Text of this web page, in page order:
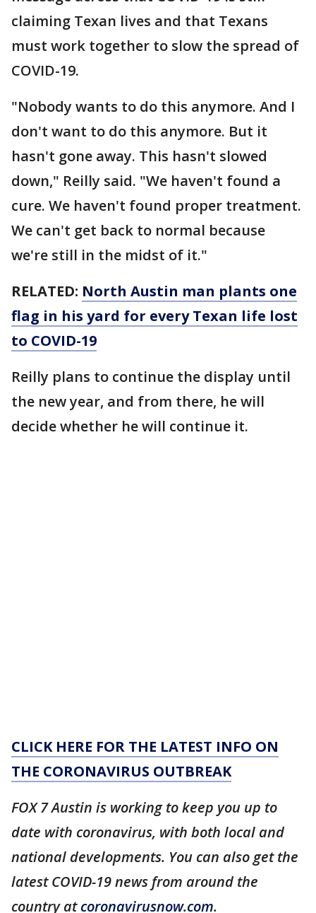
claiming Texan lives and that Texans
must work together to slow the spread of
COVID-19.
"Nobody wants to do this anymore. And I
don't want to do this anymore. But it
hasn't gone away. This hasn't slowed
down," Reilly said. "We haven't found a
cure. We haven't found proper treatment.
We can't get back to normal because
we're still in the midst of it."
RELATED: North Austin man plants one
flag in his yard for every Texan life lost
to COVID-19
Reilly plans to continue the display until
the new year, and from there, he will
decide whether he will continue it.
CLICK HERE FOR THE LATEST INFO ON
THE CORONAVIRUS OUTBREAK
FOX 7 Austin is working to keep you up to
date with coronavirus, with both local and
national developments. You can also get the
latest COVID-19 news from around the
country atcoronavirusnow.com.